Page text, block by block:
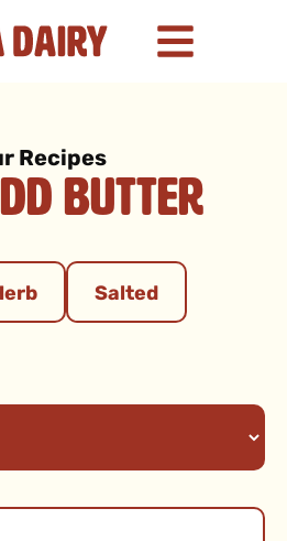
Recipes
Butter
Salted